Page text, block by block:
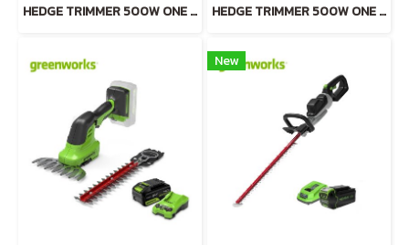
HEDGE TRIMMER 500W ONE HAND OPERATE 40V INCLUDING BATTERY AND CHARGER HEDGE TRIMMER 500W ONE HAND OPERATE 40V TOOL ONLY
New